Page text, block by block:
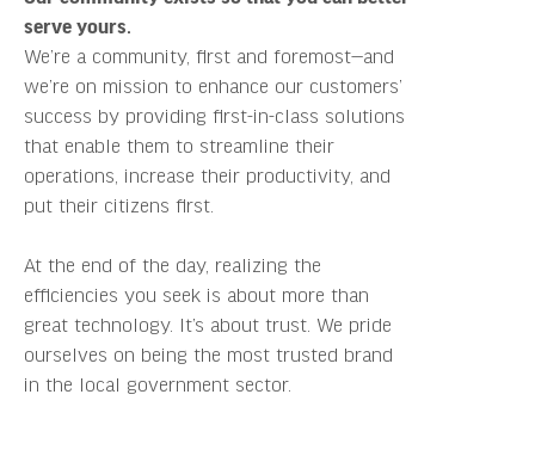
serve yours.
We’re a community, first and foremost—and
we’re on mission to enhance our customers’
success by providing first-in-class solutions
that enable them to streamline their
operations, increase their productivity, and
put their citizens first.
At the end of the day, realizing the
efficiencies you seek is about more than
great technology. It’s about trust. We pride
ourselves on being the most trusted brand
in the local government sector.